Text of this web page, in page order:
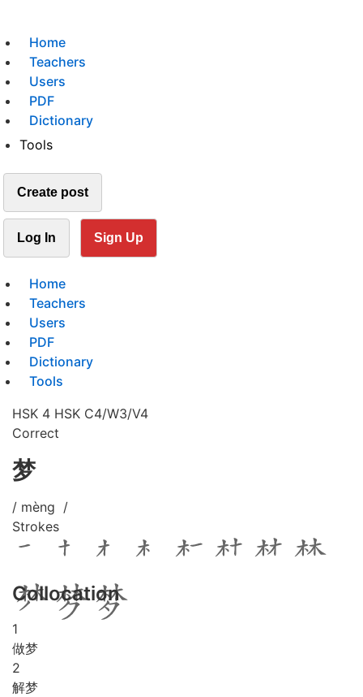
Home
Teachers
Users
PDF
Dictionary
Tools
Create post
Log In Sign Up
Home
Teachers
Users
PDF
Dictionary
Tools
HSK 4 HSK C4/W3/V4
Correct
梦
/ mèng /
Strokes
Collocation
1
做梦
2
解梦